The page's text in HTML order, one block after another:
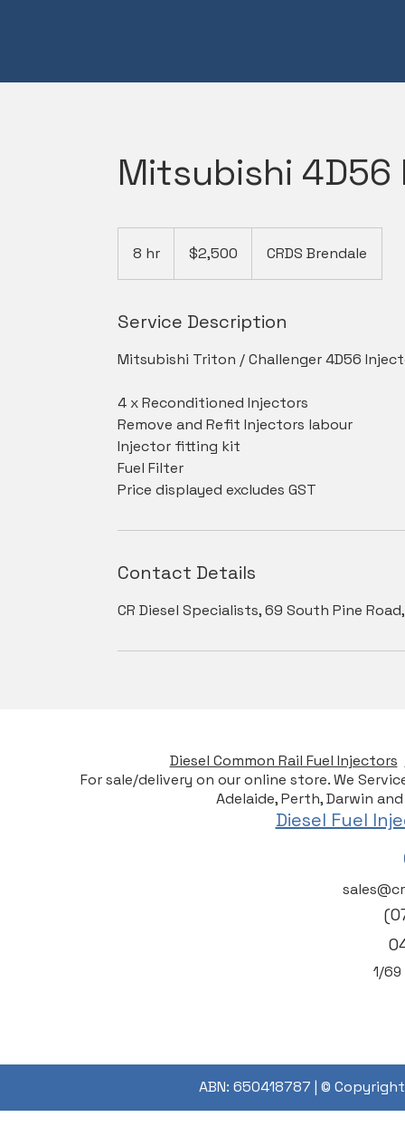
Mitsubishi
8 hr
h
dollars$2,500 CRDS Brendale
Service Description
Mitsubishi Triton / Challenger 4D56
4 x Reconditioned Injectors
Remove and Refit Injectors labour
Injector fitting kit
Fuel Filter
Price displayed excludes GST
Contact Details
CR Diesel Specialists, 69 South Pine
Diesel Common Rail Fuel Injectors
For sale/delivery on our online store. We
Adelaide, Perth, Darwin
Diesel Fuel
1/69
ABN: 650418787 | ©